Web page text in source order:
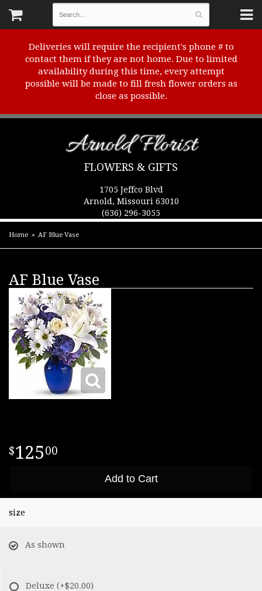
Deliveries will require the recipient's phone # to
contact them if they are not home. Due to limited
availability during this time, every attempt
possible will be made to fill fresh flower orders as
close as possible.
Arnold Florist
FLOWERS & GIFTS
1705 Jeffco Blvd
Arnold, Missouri 63010
(636) 296-3055
Home AF Blue Vase
AF Blue Vase
12500
Add to Cart
size
As shown
Deluxe (+$20.00)